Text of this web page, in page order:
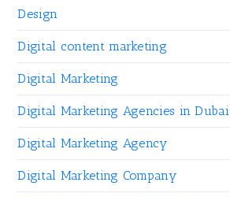
Design
Digital content marketing
Digital Marketing
Digital Marketing Agencies in Dubai
Digital Marketing Agency
Digital Marketing Company